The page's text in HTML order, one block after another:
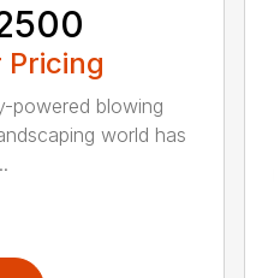
Pricing
powered blowing
world has